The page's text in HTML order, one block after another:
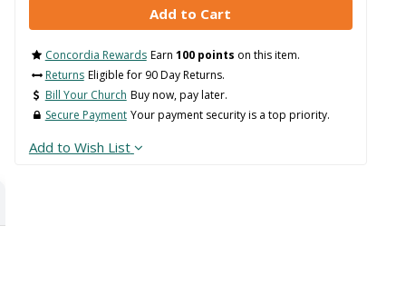
Concordia Rewards Earn 100 points on this item.
Returns Eligible for 90 Day Returns.
Bill Your Church Buy now, pay later.
Secure Payment Your payment security is a top priority.
Add to Wish List